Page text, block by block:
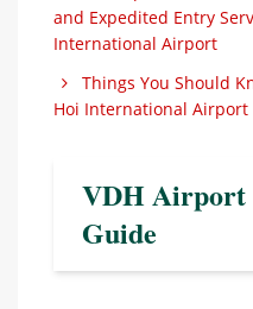
and Expedited Entry
International Airport
Things You Should
Hoi International Airport
VDH Airport
Guide